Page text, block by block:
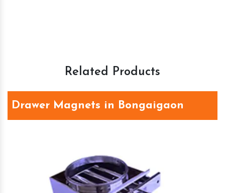
Related Products
Drawer Magnets in Bongaigaon